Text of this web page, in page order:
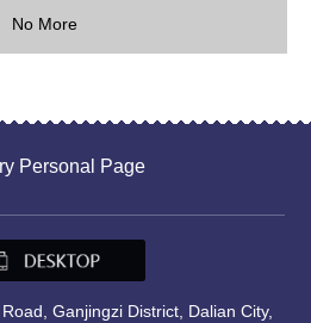
No More
Personal Page
Ganjingzi District, Dalian City,